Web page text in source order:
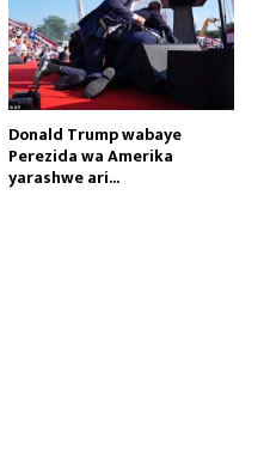
Donald Trump wabaye
Perezida wa Amerika
yarashwe ari...